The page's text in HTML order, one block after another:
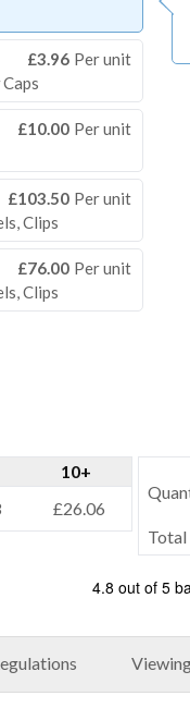
£3.96 Per unit
£10.00 Per unit
£103.50 Per unit
Clips
£76.00 Per unit
Clips
10+
£26.06